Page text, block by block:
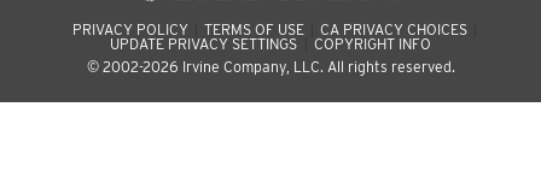
PRIVACY POLICY TERMS OF USE
CA PRIVACY CHOICES
UPDATE PRIVACY SETTINGS
COPYRIGHT INFO
© 2002-2026 Irvine Company, LLC. All rights reserved.